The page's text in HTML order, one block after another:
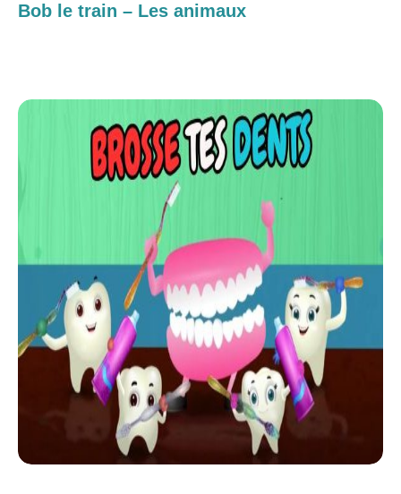
Bob le train – Les animaux